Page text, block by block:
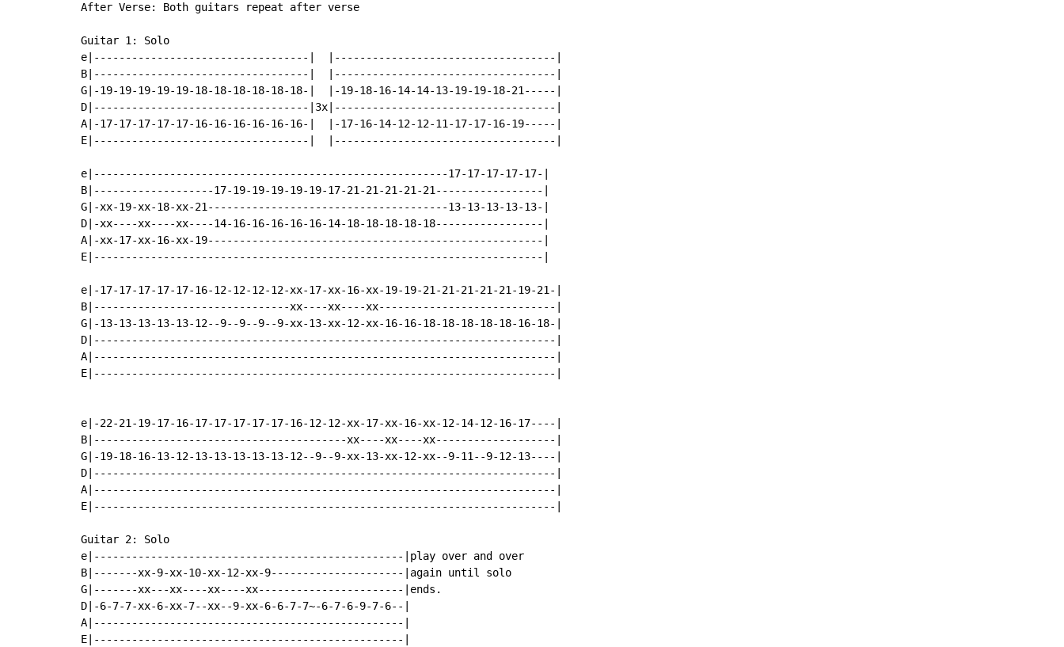
After Verse: Both guitars repeat after verse
Guitar 1: Solo
e|----------------------------------|  |-----------------------------------|
B|----------------------------------|  |-----------------------------------|
G|-19-19-19-19-19-18-18-18-18-18-18-|  |-19-18-16-14-14-13-19-19-18-21-----|
D|----------------------------------|3x|-----------------------------------|
A|-17-17-17-17-17-16-16-16-16-16-16-|  |-17-16-14-12-12-11-17-17-16-19-----|
E|----------------------------------|  |-----------------------------------|
e|--------------------------------------------------------17-17-17-17-17-|
B|-------------------17-19-19-19-19-19-17-21-21-21-21-21-----------------|
G|-xx-19-xx-18-xx-21--------------------------------------13-13-13-13-13-|
D|-xx----xx----xx----14-16-16-16-16-16-14-18-18-18-18-18-----------------|
A|-xx-17-xx-16-xx-19-----------------------------------------------------|
E|-----------------------------------------------------------------------|
e|-17-17-17-17-17-16-12-12-12-12-xx-17-xx-16-xx-19-19-21-21-21-21-21-19-21-|
B|-------------------------------xx----xx----xx----------------------------|
G|-13-13-13-13-13-12--9--9--9--9-xx-13-xx-12-xx-16-16-18-18-18-18-18-16-18-|
D|-------------------------------------------------------------------------|
A|-------------------------------------------------------------------------|
E|-------------------------------------------------------------------------|
e|-22-21-19-17-16-17-17-17-17-17-16-12-12-xx-17-xx-16-xx-12-14-12-16-17----|
B|----------------------------------------xx----xx----xx-------------------|
G|-19-18-16-13-12-13-13-13-13-13-12--9--9-xx-13-xx-12-xx--9-11--9-12-13----|
D|-------------------------------------------------------------------------|
A|-------------------------------------------------------------------------|
E|-------------------------------------------------------------------------|
Guitar 2: Solo
e|-------------------------------------------------|play over and over
B|-------xx-9-xx-10-xx-12-xx-9---------------------|again until solo
G|-------xx---xx----xx----xx-----------------------|ends.
D|-6-7-7-xx-6-xx-7--xx--9-xx-6-6-7-7~-6-7-6-9-7-6--|
A|-------------------------------------------------|
E|-------------------------------------------------|